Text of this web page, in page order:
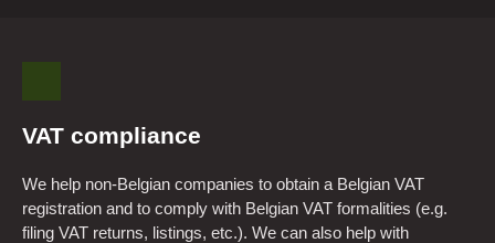
VAT compliance
We help non-Belgian companies to obtain a Belgian VAT
registration and to comply with Belgian VAT formalities (e.g.
filing VAT returns, listings, etc.). We can also help with